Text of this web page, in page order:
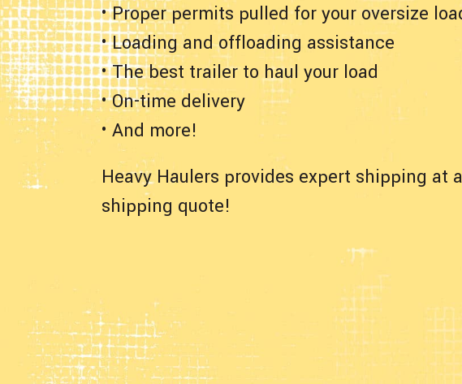
• Proper permits pulled for your oversize
• Loading and offloading assistance
• The best trailer to haul your load
• On-time delivery
• And more!
Heavy Haulers provides expert shipping
shipping quote!